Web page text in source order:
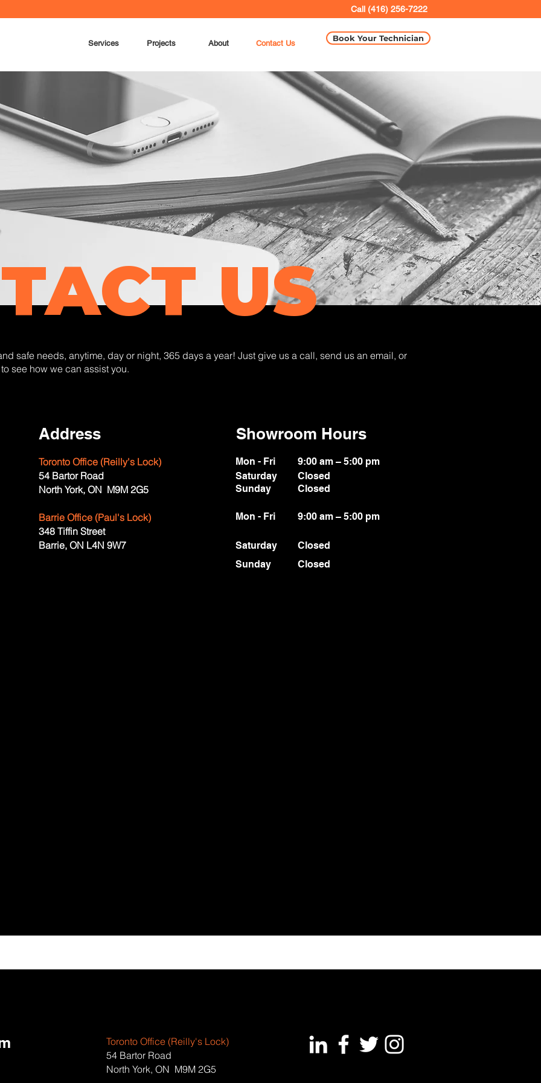
Call (416) 256-7222
Services Projects About Contact Us
Book Your Technician
US
safe needs, anytime, day or night, 365 days a year! Just give us a call, send us an email, or
see how we can assist you.
Address Showroom Hours
Toronto Office (Reilly's Lock)
54 Bartor Road
North York, ON M9M 2G5
Barrie Office (Paul's Lock)
348 Tiffin Street
Barrie, ON L4N 9W7
Mon - Fri
9:00 am – 5:00 pm
Saturday
Closed
​Sunday
Closed
Mon - Fri 9:00 am – 5:00 pm
Saturday Closed
​Sunday Closed
Toronto Office (Reilly's Lock)
54 Bartor Road
North York, ON M9M 2G5